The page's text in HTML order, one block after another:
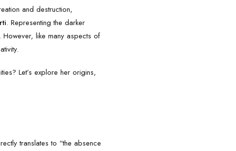
and destruction,
. Representing the darker
like many aspects of
Let’s explore her origins,
translates to “the absence